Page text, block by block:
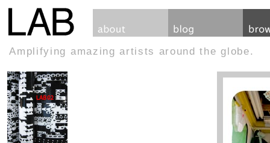
Amplifying amazing artists around the globe.